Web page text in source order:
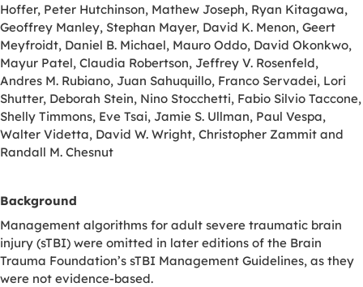
Hoffer, Peter Hutchinson, Mathew Joseph, Ryan Kitagawa,
Geoffrey Manley, Stephan Mayer, David K. Menon, Geert
Meyfroidt, Daniel B. Michael, Mauro Oddo, David Okonkwo,
Mayur Patel, Claudia Robertson, Jeffrey V. Rosenfeld,
Andres M. Rubiano, Juan Sahuquillo, Franco Servadei, Lori
Shutter, Deborah Stein, Nino Stocchetti, Fabio Silvio Taccone,
Shelly Timmons, Eve Tsai, Jamie S. Ullman, Paul Vespa,
Walter Videtta, David W. Wright, Christopher Zammit and
Randall M. Chesnut
Background
Management algorithms for adult severe traumatic brain
injury (sTBI) were omitted in later editions of the Brain
Trauma Foundation’s sTBI Management Guidelines, as they
were not evidence-based.